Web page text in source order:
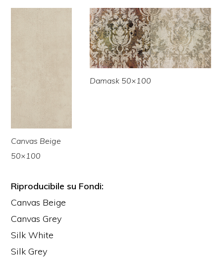
Canvas Beige
50×100
Damask 50×100
Riproducibile su Fondi:
Canvas Beige
Canvas Grey
Silk White
Silk Grey